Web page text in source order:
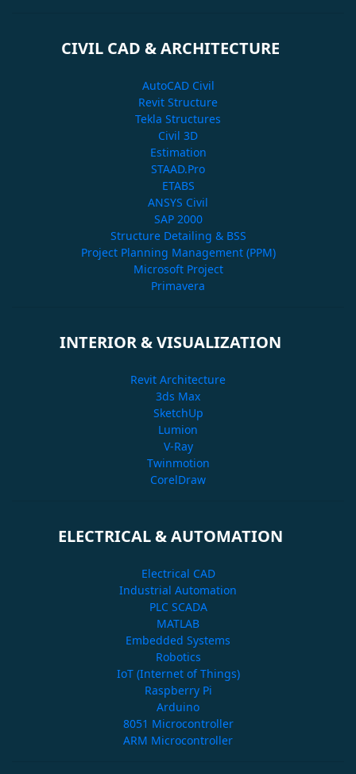
CIVIL CAD & ARCHITECTURE
AutoCAD Civil
Revit Structure
Tekla Structures
Civil 3D
Estimation
STAAD.Pro
ETABS
ANSYS Civil
SAP 2000
Structure Detailing & BSS
Project Planning Management (PPM)
Microsoft Project
Primavera
INTERIOR & VISUALIZATION
Revit Architecture
3ds Max
SketchUp
Lumion
V-Ray
Twinmotion
CorelDraw
ELECTRICAL & AUTOMATION
Electrical CAD
Industrial Automation
PLC SCADA
MATLAB
Embedded Systems
Robotics
IoT (Internet of Things)
Raspberry Pi
Arduino
8051 Microcontroller
ARM Microcontroller